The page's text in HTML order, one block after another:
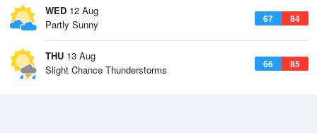
WED 12 Aug
67 84
Partly Sunny
THU 13 Aug
66 85
Slight Chance Thunderstorms